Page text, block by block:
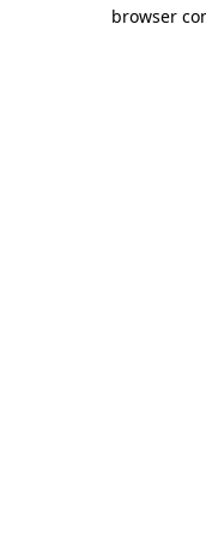
browser